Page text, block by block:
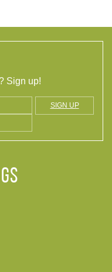
Sign up!
SIGN UP